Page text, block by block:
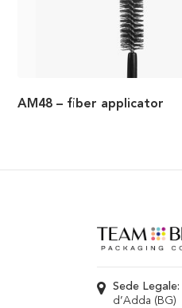
AM48 – fiber applicator
Sede Legale:
d’Adda (BG)